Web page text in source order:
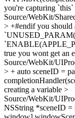
you're capturing `this`
Source/WebKit/
> +#endifyou should
true you wont get an
Source/WebKit/
> + auto sceneID =
creating a variable >
Source/WebKit/
NSString *sceneID =